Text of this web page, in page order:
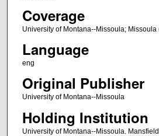
Coverage
University of Montana--Missoula; Missoula
Language
eng
Original Publisher
University of Montana--Missoula
Holding Institution
University of Montana--Missoula.